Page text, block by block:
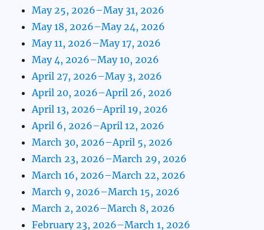
May 25, 2026–May 31, 2026
May 18, 2026–May 24, 2026
May 11, 2026–May 17, 2026
May 4, 2026–May 10, 2026
April 27, 2026–May 3, 2026
April 20, 2026–April 26, 2026
April 13, 2026–April 19, 2026
April 6, 2026–April 12, 2026
March 30, 2026–April 5, 2026
March 23, 2026–March 29, 2026
March 16, 2026–March 22, 2026
March 9, 2026–March 15, 2026
March 2, 2026–March 8, 2026
February 23, 2026–March 1, 2026